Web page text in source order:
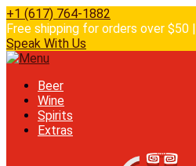
+1 (617) 764-1882
Free shipping for orders over $50 |
Speak With Us
Beer
Wine
Spirits
Extras